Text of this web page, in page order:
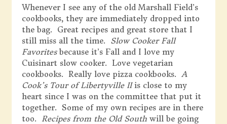
Whenever I see any of the old Marshall Field’s
cookbooks, they are immediately dropped into
the bag. Great recipes and great store that I
still miss all the time. Slow Cooker Fall
Favoritesbecause it’s Fall and I love my
Cuisinart slow cooker. Love vegetarian
cookbooks. Really love pizza cookbooks.A
Cook’s Tour of Libertyville IIis close to my
heart since I was on the committee that put it
together. Some of my own recipes are in there
too. Recipes from the Old Southwill be going